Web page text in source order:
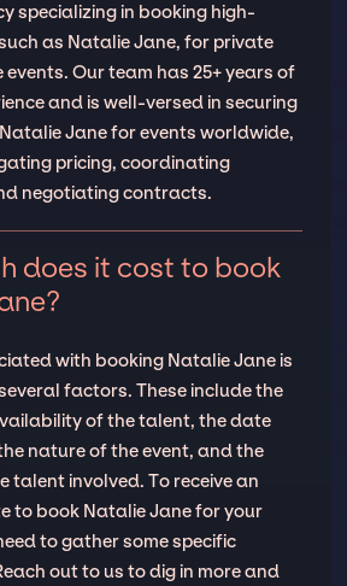
specializing in booking high-
as Natalie Jane, for private
Our team has 25+ years of
and is well-versed in securing
Jane for events worldwide,
pricing, coordinating
negotiating contracts.
does it cost to book
with booking Natalie Jane is
factors. These include the
of the talent, the date
nature of the event, and the
talent involved. To receive an
to book Natalie Jane for your
to gather some specific
out to us to dig in more and